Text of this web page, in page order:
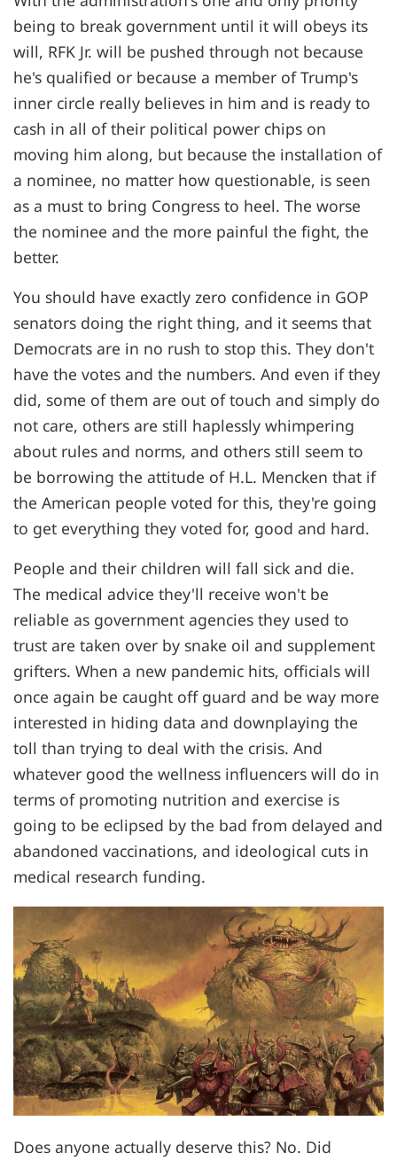
being to break government until it will obeys its
will, RFK Jr. will be pushed through not because
he's qualified or because a member of Trump's
inner circle really believes in him and is ready to
cash in all of their political power chips on
moving him along, but because the installation of
a nominee, no matter how questionable, is seen
as a must to bring Congress to heel. The worse
the nominee and the more painful the fight, the
better.
You should have exactly zero confidence in GOP
senators doing the right thing, and it seems that
Democrats are in no rush to stop this. They don't
have the votes and the numbers. And even if they
did, some of them are out of touch and simply do
not care, others are still haplessly whimpering
about rules and norms, and others still seem to
be borrowing the attitude of H.L. Mencken that if
the American people voted for this, they're going
to get everything they voted for, good and hard.
People and their children will fall sick and die.
The medical advice they'll receive won't be
reliable as government agencies they used to
trust are taken over by snake oil and supplement
grifters. When a new pandemic hits, officials will
once again be caught off guard and be way more
interested in hiding data and downplaying the
toll than trying to deal with the crisis. And
whatever good the wellness influencers will do in
terms of promoting nutrition and exercise is
going to be eclipsed by the bad from delayed and
abandoned vaccinations, and ideological cuts in
medical research funding.
Does anyone actually deserve this? No. Did